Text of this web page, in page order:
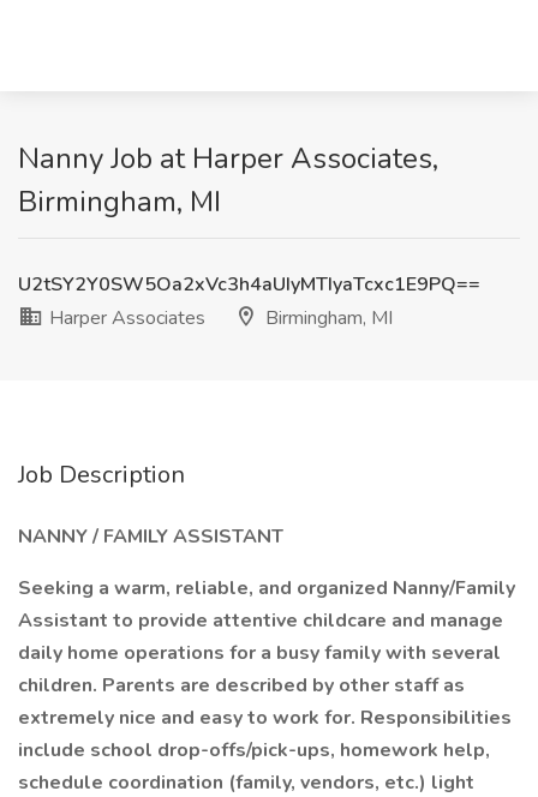
Nanny Job at Harper Associates,
Birmingham, MI
U2tSY2Y0SW5Oa2xVc3h4aUIyMTIyaTcxc1E9PQ==
Harper Associates
Birmingham, MI
Job Description
NANNY / FAMILY ASSISTANT
Seeking a warm, reliable, and organized Nanny/Family
Assistant to provide attentive childcare and manage
daily home operations for a busy family with several
children. Parents are described by other staff as
extremely nice and easy to work for. Responsibilities
include school drop-offs/pick-ups, homework help,
schedule coordination (family, vendors, etc.) light